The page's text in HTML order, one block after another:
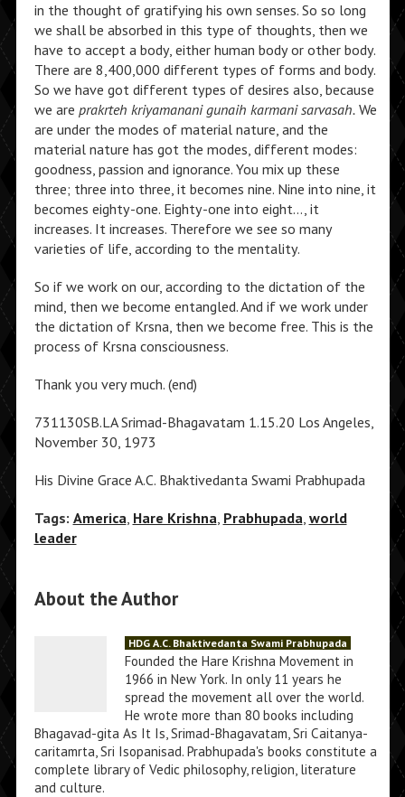
in the thought of gratifying his own senses. So so long
we shall be absorbed in this type of thoughts, then we
have to accept a body, either human body or other body.
There are 8,400,000 different types of forms and body.
So we have got different types of desires also, because
we are prakrteh kriyamanani gunaih karmani sarvasah.We
are under the modes of material nature, and the
material nature has got the modes, different modes:
goodness, passion and ignorance. You mix up these
three; three into three, it becomes nine. Nine into nine, it
becomes eighty-one. Eighty-one into eight…, it
increases. It increases. Therefore we see so many
varieties of life, according to the mentality.
So if we work on our, according to the dictation of the
mind, then we become entangled. And if we work under
the dictation of Krsna, then we become free. This is the
process of Krsna consciousness.
Thank you very much. (end)
731130SB.LA Srimad-Bhagavatam 1.15.20 Los Angeles,
November 30, 1973
His Divine Grace A.C. Bhaktivedanta Swami Prabhupada
Tags: America, Hare Krishna, Prabhupada, world
leader
About the Author
HDG A.C. Bhaktivedanta Swami Prabhupada
Founded the Hare Krishna Movement in
1966 in New York. In only 11 years he
spread the movement all over the world.
He wrote more than 80 books including
Bhagavad-gita As It Is, Srimad-Bhagavatam, Sri Caitanya-
caritamrta, Sri Isopanisad. Prabhupada's books constitute a
complete library of Vedic philosophy, religion, literature
and culture.